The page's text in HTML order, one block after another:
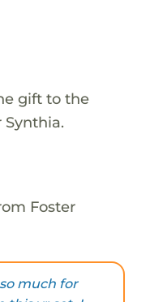
gift to the
Synthia.
Foster
much for